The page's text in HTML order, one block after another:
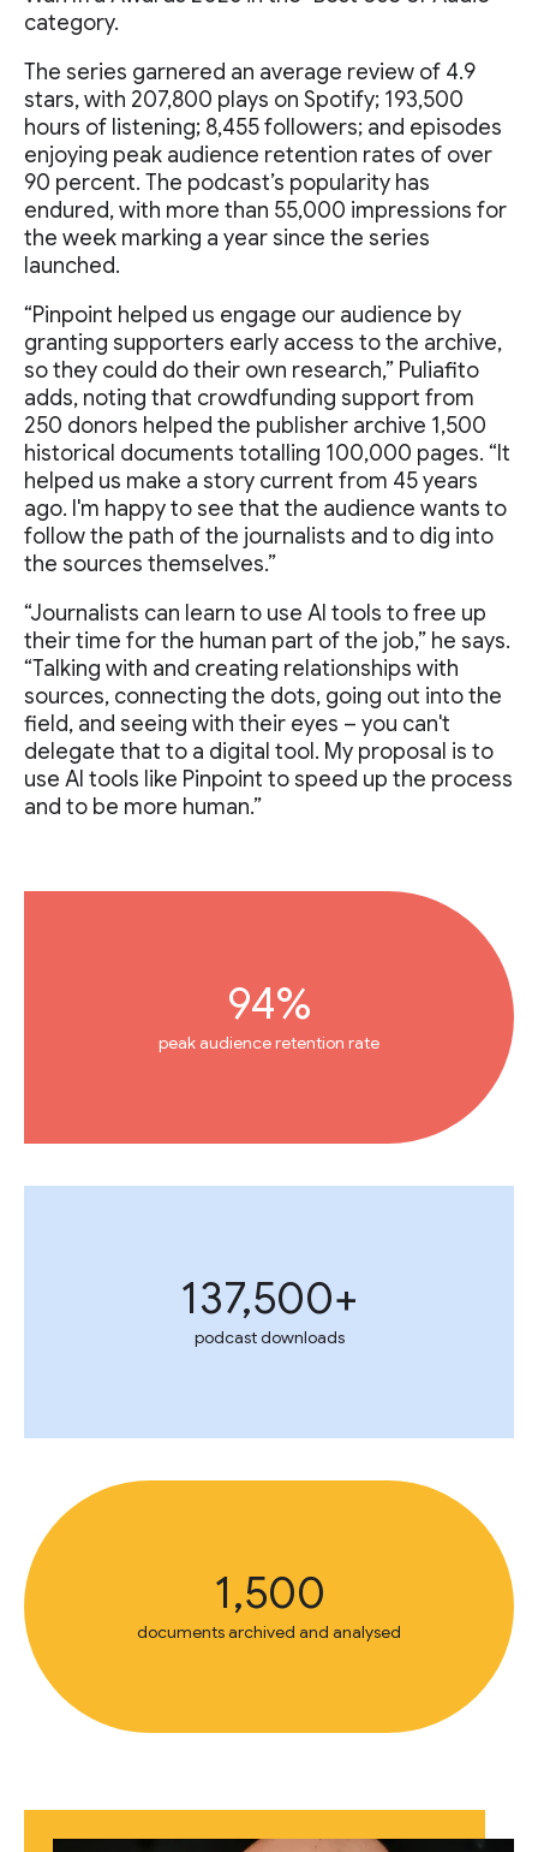
category.
The series garnered an average review of 4.9
stars, with 207,800 plays on Spotify; 193,500
hours of listening; 8,455 followers; and episodes
enjoying peak audience retention rates of over
90 percent. The podcast’s popularity has
endured, with more than 55,000 impressions for
the week marking a year since the series
launched.
“Pinpoint helped us engage our audience by
granting supporters early access to the archive,
so they could do their own research,” Puliafito
adds, noting that crowdfunding support from
250 donors helped the publisher archive 1,500
historical documents totalling 100,000 pages. “It
helped us make a story current from 45 years
ago. I'm happy to see that the audience wants to
follow the path of the journalists and to dig into
the sources themselves.”
“Journalists can learn to use AI tools to free up
their time for the human part of the job,” he says.
“Talking with and creating relationships with
sources, connecting the dots, going out into the
field, and seeing with their eyes – you can't
delegate that to a digital tool. My proposal is to
use AI tools like Pinpoint to speed up the process
and to be more human.”
94%
peak audience retention rate
137,500+
podcast downloads
1,500
documents archived and analysed